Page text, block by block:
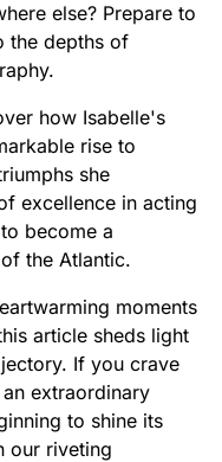
else? Prepare to
the depths of
how Isabelle's
rise to
she
excellence in acting
become a
the Atlantic.
moments
article sheds light
If you crave
extraordinary
to shine its
our riveting